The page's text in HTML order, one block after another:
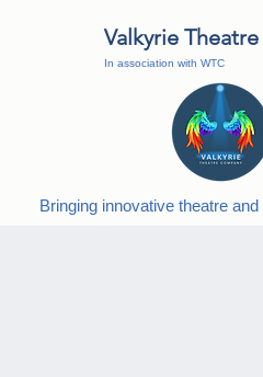
Valkyrie
In association with WTC
Bringing innovative theatre